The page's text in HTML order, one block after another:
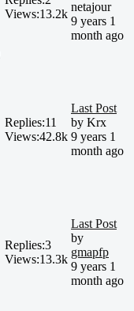
Views:13.2k
netajour
9 years 1
month ago
Replies:11
Views:42.8k
Last Post
by Krx
9 years 1
month ago
Replies:3
Views:13.3k
Last Post
by
gmapfp
9 years 1
month ago